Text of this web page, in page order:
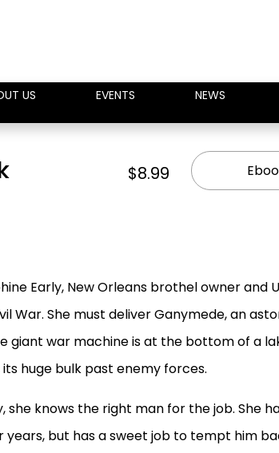
US EVENTS NEWS
$8.99
Early, New Orleans brothel owner and
War. She must deliver Ganymede, an
giant war machine is at the bottom of a
its huge bulk past enemy forces.
she knows the right man for the job. She
years, but has a sweet job to tempt him